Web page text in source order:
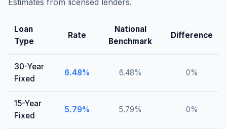
Estimates from licensed lenders.
Loan
Type
Rate
National
Benchmark
Difference
30-Year
Fixed
6.48% 6.48% 0%
15-Year
Fixed
5.79% 5.79% 0%